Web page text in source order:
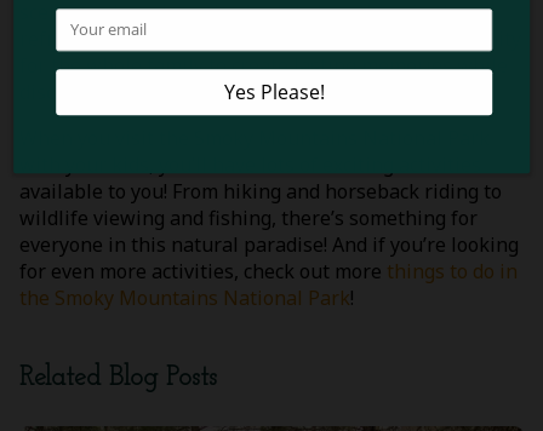
scenic trails on horseback while breathing in the
refreshing mountain air. This is a fantastic opportunity
for the whole family to create lasting memories while
discovering the park in a new way!
available to you! From hiking and horseback riding to
wildlife viewing and fishing, there’s something for
everyone in this natural paradise! And if you’re looking
for even more activities, check out more things to do in
the Smoky Mountains National Park!
Related Blog Posts